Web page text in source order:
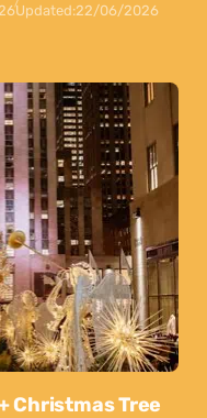
Updated:22/06/2026
Christmas Tree